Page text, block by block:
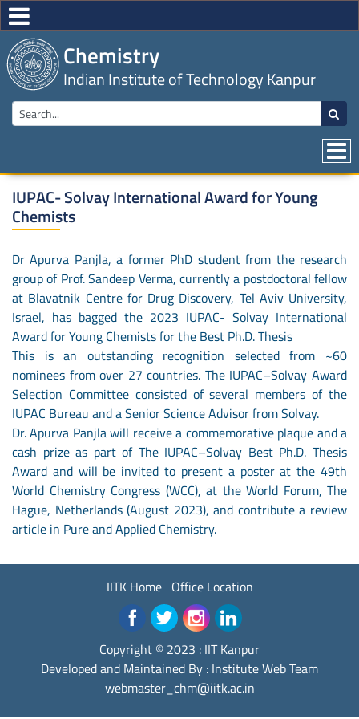
Chemistry
Indian Institute of Technology Kanpur
IUPAC- Solvay International Award for Young
Chemists
Dr Apurva Panjla, a former PhD student from the research
group of Prof. Sandeep Verma, currently a postdoctoral fellow
at Blavatnik Centre for Drug Discovery, Tel Aviv University,
Israel, has bagged the 2023 IUPAC- Solvay International
Award for Young Chemists for the Best Ph.D. Thesis
This is an outstanding recognition selected from ~60
nominees from over 27 countries. The IUPAC–Solvay Award
Selection Committee consisted of several members of the
IUPAC Bureau and a Senior Science Advisor from Solvay.
Dr. Apurva Panjla will receive a commemorative plaque and a
cash prize as part of The IUPAC–Solvay Best Ph.D. Thesis
Award and will be invited to present a poster at the 49th
World Chemistry Congress (WCC), at the World Forum, The
Hague, Netherlands (August 2023), and contribute a review
article in Pure and Applied Chemistry.
IITK Home Office Location
Copyright © 2023 : IIT Kanpur
Developed and Maintained By : Institute Web Team
webmaster_chm@iitk.ac.in